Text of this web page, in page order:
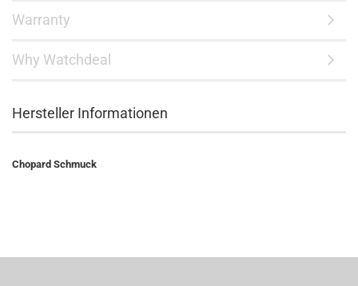
Warranty
Why Watchdeal
Hersteller Informationen
Chopard Schmuck